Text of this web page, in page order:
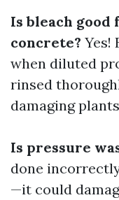
Is bleach
concrete? Yes!
when diluted
rinsed
damaging
Is pressure
done
—it could